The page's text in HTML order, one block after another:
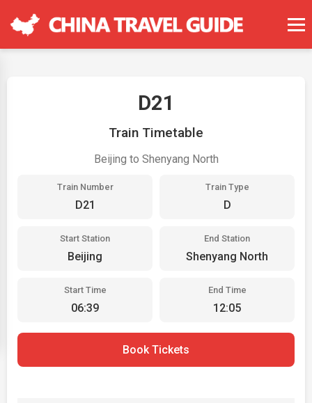
D21
Train Timetable
Beijing to Shenyang North
Train Number
D21
Train Type
D
Start Station
Beijing
End Station
Shenyang North
Start Time
06:39
End Time
12:05
Book Tickets